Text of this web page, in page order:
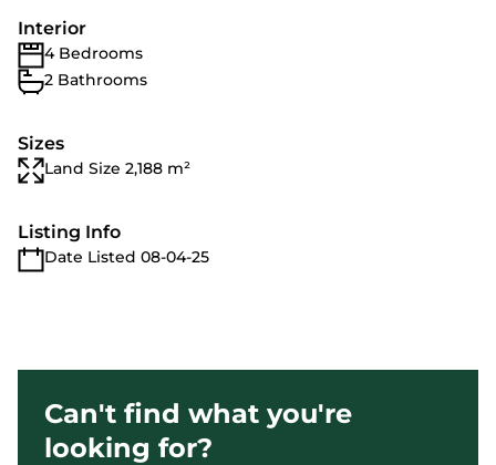
Interior
4 Bedrooms
2 Bathrooms
Sizes
Land Size 2,188 m²
Listing Info
Date Listed 08-04-25
Can't find what you're
looking for?